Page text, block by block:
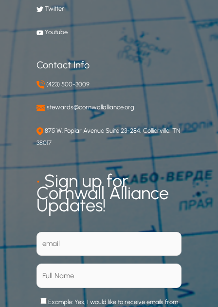
Twitter
Youtube
Contact Info
(423) 500-3009
stewards@cornwallalliance.org
875 W. Poplar Avenue Suite 23-284, Collierville, TN
38017
•Sign up for
Cornwall Alliance
Updates!
Example: Yes, I would like to receive emails from